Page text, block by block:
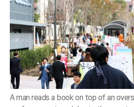
A man reads a book on top of an